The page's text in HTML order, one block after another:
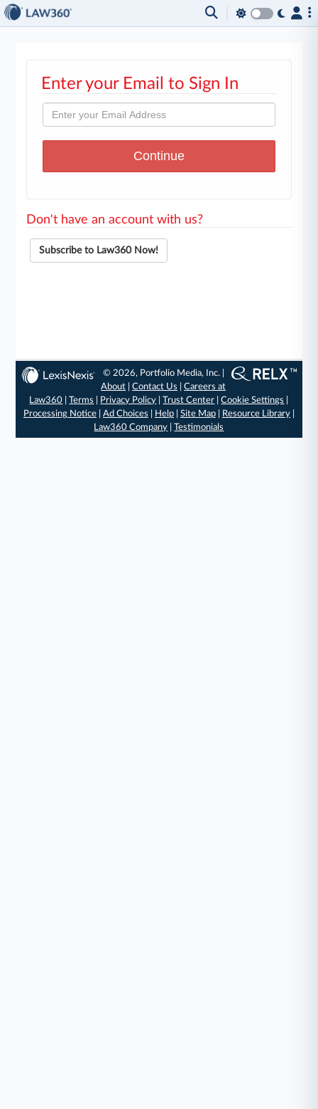
Enter your Email to Sign In
Don't have an account with us?
Subscribe to Law360 Now!
© 2026, Portfolio Media, Inc. |
About |Contact Us |Careers at
Law360 |Terms Privacy Policy |Trust Center |Cookie Settings
Processing Notice| Ad Choices Help| Site Map| Resource Library|
Law360 Company |Testimonials